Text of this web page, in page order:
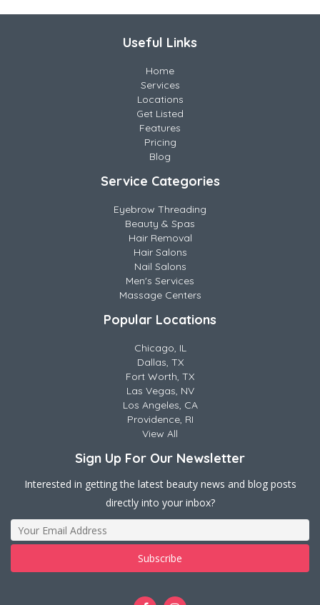
Useful Links
Home
Services
Locations
Get Listed
Features
Pricing
Blog
Service Categories
Eyebrow Threading
Beauty & Spas
Hair Removal
Hair Salons
Nail Salons
Men's Services
Massage Centers
Popular Locations
Chicago, IL
Dallas, TX
Fort Worth, TX
Las Vegas, NV
Los Angeles, CA
Providence, RI
View All
Sign Up For Our Newsletter
Interested in getting the latest beauty news and blog posts
directly into your inbox?